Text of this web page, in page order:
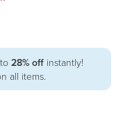
28% off instantly!
all items.